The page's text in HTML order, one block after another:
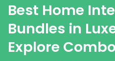
Best Home
Bundles in
Explore